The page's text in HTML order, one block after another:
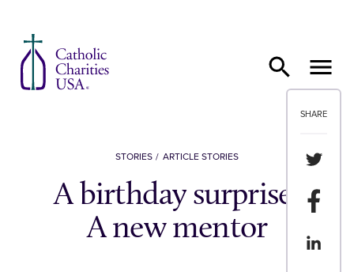
SHARE
Share
Share
Share
STORIES ARTICLE STORIES
A birthday surprise:
A new mentor